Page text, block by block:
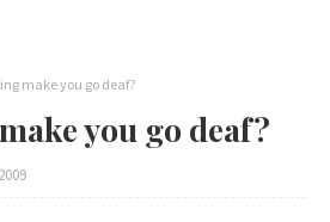
make you go deaf?
you go deaf?